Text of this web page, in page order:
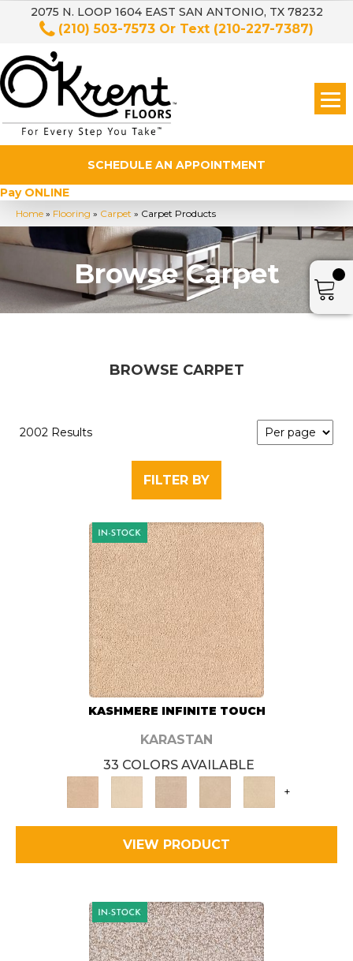
2075 N. LOOP 1604 EAST SAN ANTONIO, TX 78232
(210) 503-7573 Or Text (210-227-7387)
SCHEDULE AN APPOINTMENT
Pay ONLINE
Home » Flooring » Carpet » Carpet Products
Browse Carpet
BROWSE CARPET
2002 Results
FILTER BY
KASHMERE INFINITE TOUCH
KARASTAN
33 COLORS AVAILABLE
+
VIEW PRODUCT